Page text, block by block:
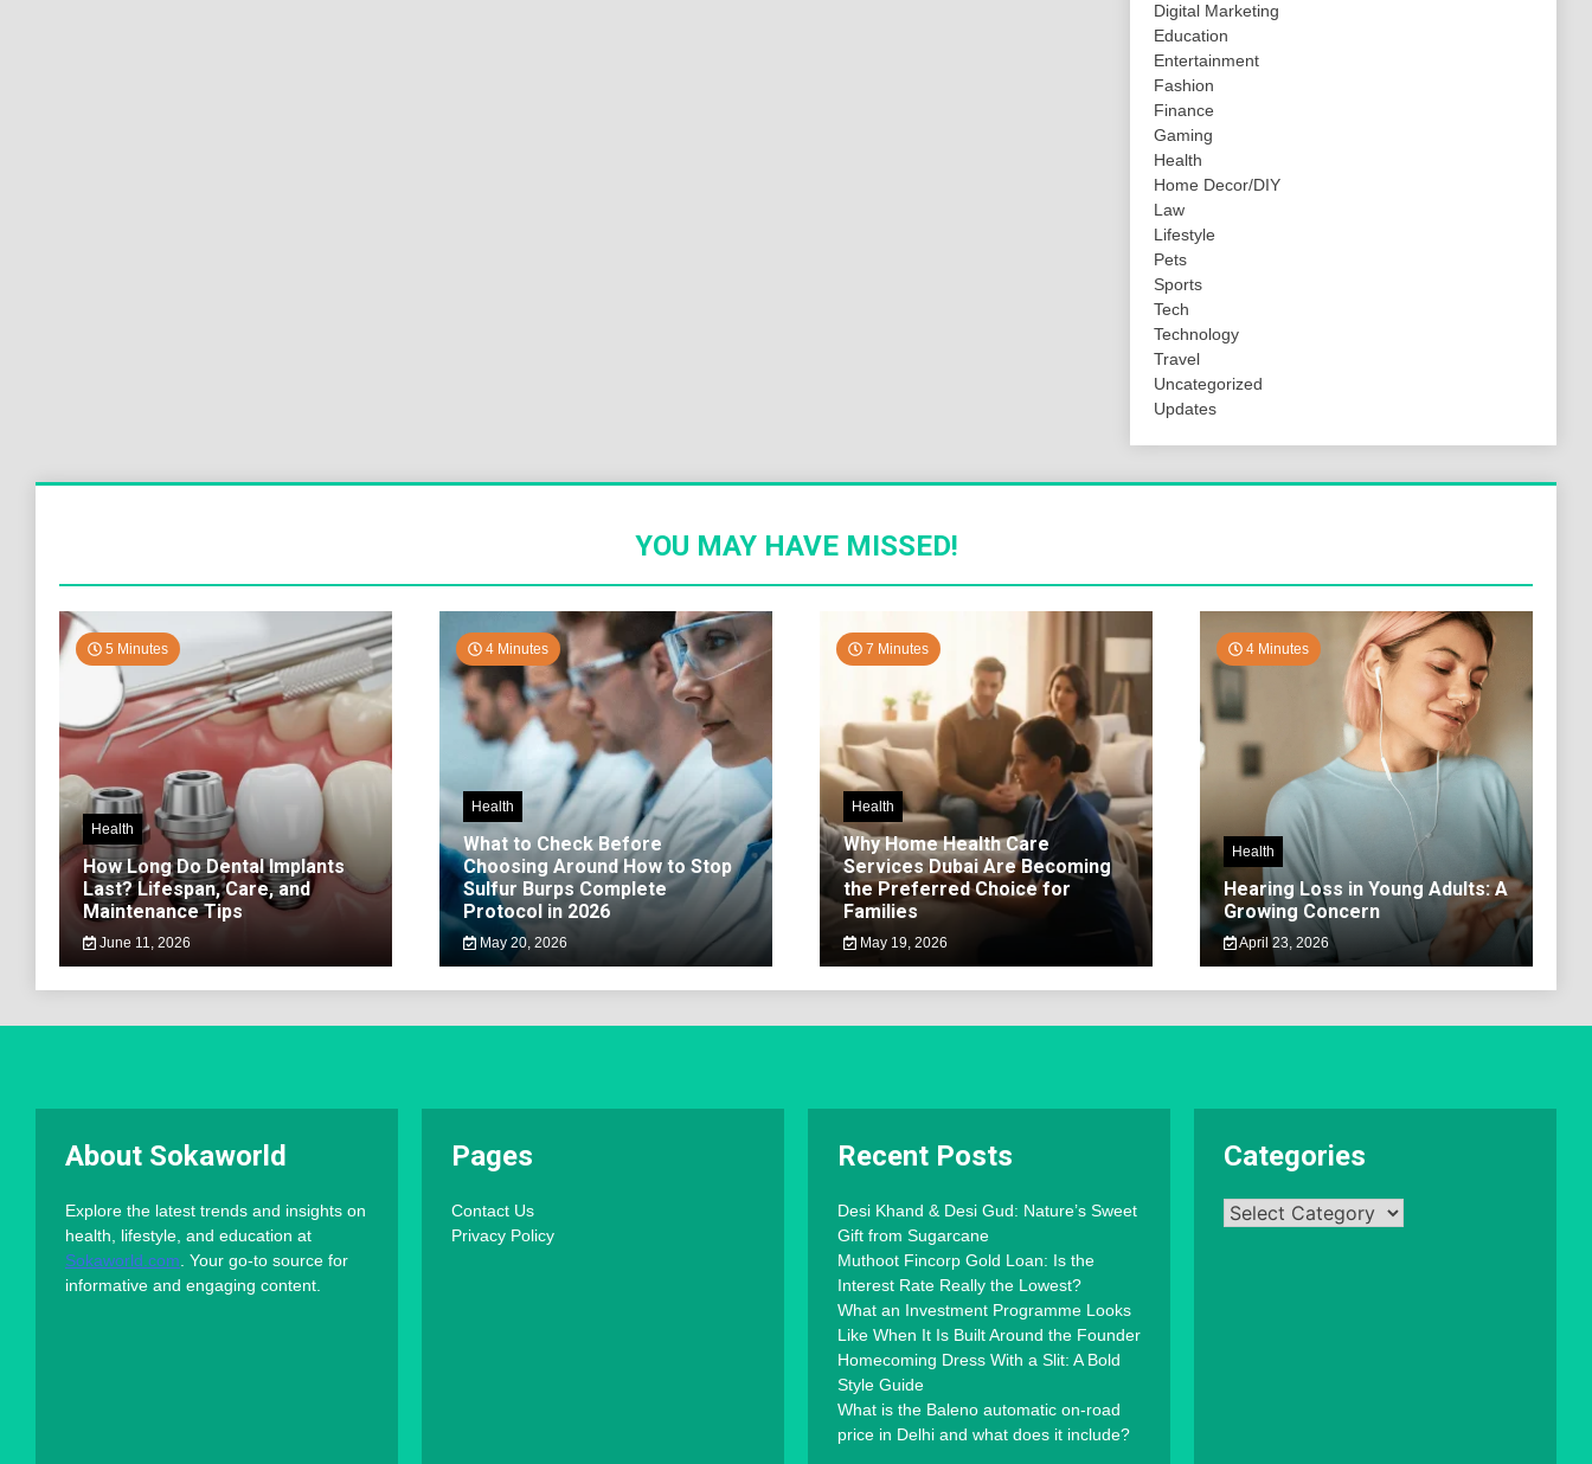
Digital Marketing
Education
Entertainment
Fashion
Finance
Gaming
Health
Home Decor/DIY
Law
Lifestyle
Pets
Sports
Tech
Technology
Travel
Uncategorized
Updates
YOU MAY HAVE MISSED!
5 Minutes
Health
How Long Do Dental Implants
Last? Lifespan, Care, and
Maintenance Tips
June 11, 2026
4 Minutes
Health
What to Check Before
Choosing Around How to Stop
Sulfur Burps Complete
Protocol in 2026
May 20, 2026
7 Minutes
Health
Why Home Health Care
Services Dubai Are Becoming
the Preferred Choice for
Families
May 19, 2026
4 Minutes
Health
Hearing Loss in Young Adults: A
Growing Concern
April 23, 2026
About Sokaworld
Explore the latest trends and insights on
health, lifestyle, and education at
Sokaworld.com . Your go-to source for
informative and engaging content.
Pages
Contact Us
Privacy Policy
Recent Posts
Desi Khand & Desi Gud: Nature’s Sweet
Gift from Sugarcane
Muthoot Fincorp Gold Loan: Is the
Interest Rate Really the Lowest?
What an Investment Programme Looks
Like When It Is Built Around the Founder
Homecoming Dress With a Slit: A Bold
Style Guide
What is the Baleno automatic on-road
price in Delhi and what does it include?
Categories
Categories